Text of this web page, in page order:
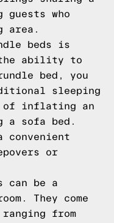
guests who
area.
beds is
ability to
bed, you
sleeping
of inflating an
a sofa bed.
convenient
or
can be a
They come
from